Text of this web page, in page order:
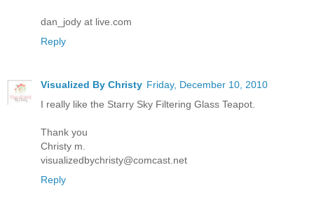
dan_jody at live.com
Reply
Visualized By Christy Friday, December 10, 2010
I really like the Starry Sky Filtering Glass Teapot.
Thank you
Christy m.
visualizedbychristy@comcast.net
Reply